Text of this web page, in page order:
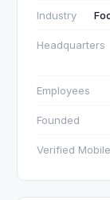
Industry
Headquarters
Employees
Founded
Verified